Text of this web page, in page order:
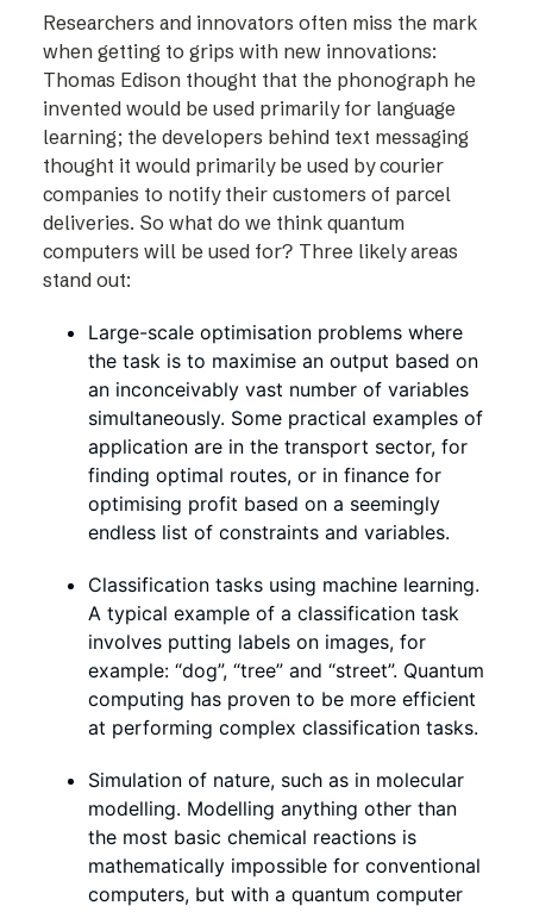
Researchers and innovators often miss the mark
when getting to grips with new innovations:
Thomas Edison thought that the phonograph he
invented would be used primarily for language
learning; the developers behind text messaging
thought it would primarily be used by courier
companies to notify their customers of parcel
deliveries. So what do we think quantum
computers will be used for? Three likely areas
stand out:
Large-scale optimisation problems where
the task is to maximise an output based on
an inconceivably vast number of variables
simultaneously. Some practical examples of
application are in the transport sector, for
finding optimal routes, or in finance for
optimising profit based on a seemingly
endless list of constraints and variables.
Classification tasks using machine learning.
A typical example of a classification task
involves putting labels on images, for
example: “dog”, “tree” and “street”. Quantum
computing has proven to be more efficient
at performing complex classification tasks.
Simulation of nature, such as in molecular
modelling. Modelling anything other than
the most basic chemical reactions is
mathematically impossible for conventional
computers, but with a quantum computer